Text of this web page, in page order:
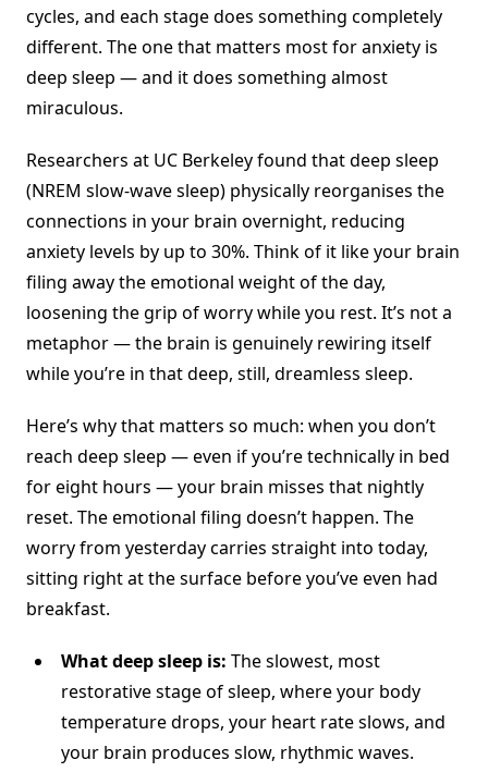
cycles, and each stage does something completely
different. The one that matters most for anxiety is
deep sleep — and it does something almost
miraculous.
Researchers at UC Berkeley found that deep sleep
(NREM slow-wave sleep) physically reorganises the
connections in your brain overnight, reducing
anxiety levels by up to 30%. Think of it like your brain
filing away the emotional weight of the day,
loosening the grip of worry while you rest. It’s not a
metaphor — the brain is genuinely rewiring itself
while you’re in that deep, still, dreamless sleep.
Here’s why that matters so much: when you don’t
reach deep sleep — even if you’re technically in bed
for eight hours — your brain misses that nightly
reset. The emotional filing doesn’t happen. The
worry from yesterday carries straight into today,
sitting right at the surface before you’ve even had
breakfast.
What deep sleep is: The slowest, most
restorative stage of sleep, where your body
temperature drops, your heart rate slows, and
your brain produces slow, rhythmic waves.